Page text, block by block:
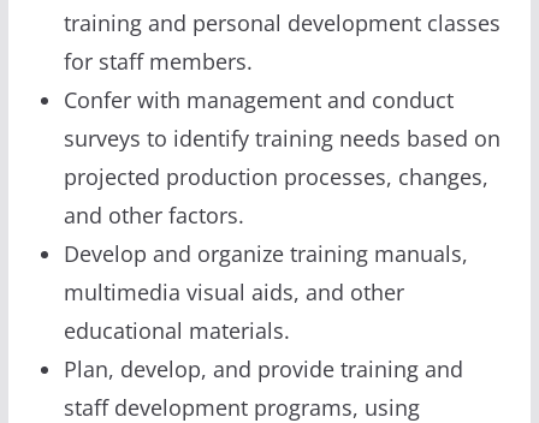
training and personal development classes
for staff members.
Confer with management and conduct
surveys to identify training needs based on
projected production processes, changes,
and other factors.
Develop and organize training manuals,
multimedia visual aids, and other
educational materials.
Plan, develop, and provide training and
staff development programs, using